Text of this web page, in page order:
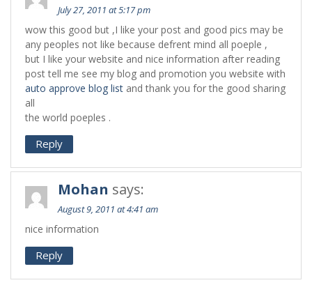
July 27, 2011 at 5:17 pm
wow this good but ,I like your post and good pics may be
any peoples not like because defrent mind all poeple ,
but I like your website and nice information after reading
post tell me see my blog and promotion you website with
auto approve blog list and thank you for the good sharing
all
the world poeples .
Reply
Mohan says:
August 9, 2011 at 4:41 am
nice information
Reply